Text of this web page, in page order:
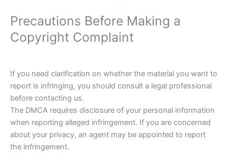
Precautions Before Making a
Copyright Complaint
If you need clarification on whether the material you want to
report is infringing, you should consult a legal professional
before contacting us.
The DMCA requires disclosure of your personal information
when reporting alleged infringement. If you are concerned
about your privacy, an agent may be appointed to report
the infringement.